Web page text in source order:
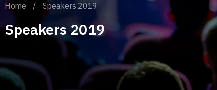
Home / Speakers 2019
Speakers 2019